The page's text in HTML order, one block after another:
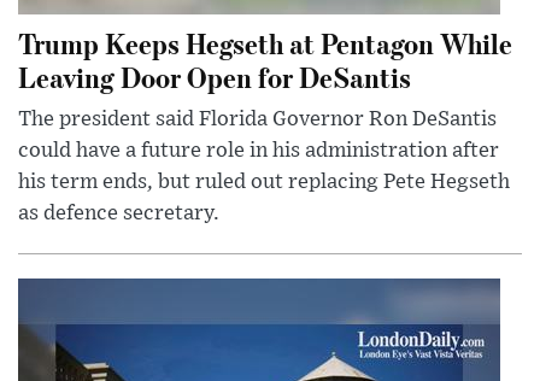
Trump Keeps Hegseth at Pentagon While
Leaving Door Open for DeSantis
The president said Florida Governor Ron DeSantis
could have a future role in his administration after
his term ends, but ruled out replacing Pete Hegseth
as defence secretary.